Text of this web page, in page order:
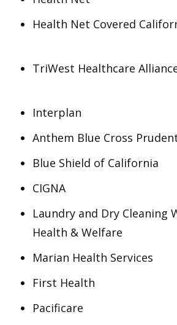
Health Net Covered
TriWest Healthcare
Interplan
Anthem Blue Cross
Blue Shield of California
CIGNA
Laundry and Dry Cleaning
Health & Welfare
Marian Health Services
First Health
Pacificare